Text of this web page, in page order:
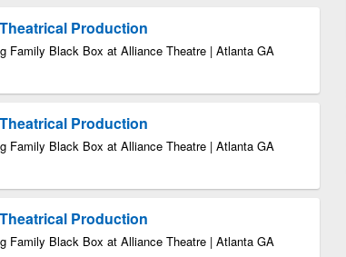
Production
Family Black Box at Alliance Theatre | Atlanta GA
Production
Family Black Box at Alliance Theatre | Atlanta GA
Production
Family Black Box at Alliance Theatre | Atlanta GA